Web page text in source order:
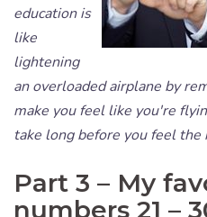
education is
like
lightening
an overloaded airplane by
make you feel like you're
take long before you feel the
Part 3 – My
numbers 21 –